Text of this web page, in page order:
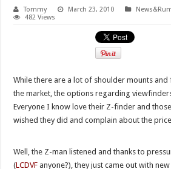
Tommy March 23, 2010
482 Views
While there are a lot of shoulder mounts
the market, the options regarding
Everyone I know love their Z-finder and
wished they did and complain about the
Well, the Z-man listened and thanks to
(LCDVF anyone?), they just came out with